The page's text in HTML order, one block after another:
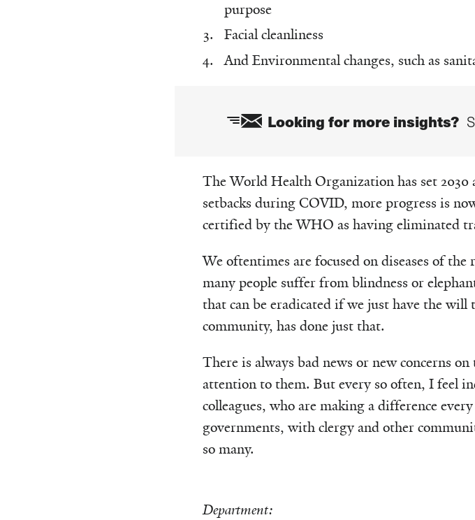
purpose
Facial cleanliness
And Environmental changes, such as
Looking for more insights?
Email
The World Health Organization has set
setbacks during COVID, more progress is
certified by the WHO as having eliminated
We oftentimes are focused on diseases of
many people suffer from blindness or
that can be eradicated if we just have the
community, has done just that.
There is always bad news or new concerns
attention to them. But every so often, I feel
colleagues, who are making a difference
governments, with clergy and other
so many.
Department: